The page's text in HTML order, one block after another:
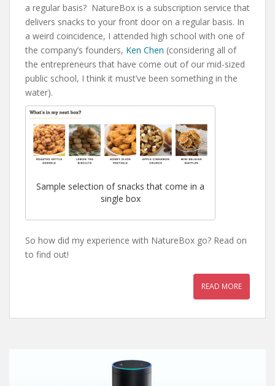
a regular basis? NatureBox is a subscription service that
delivers snacks to your front door on a regular basis. In
a weird coincidence, I attended high school with one of
the company’s founders, Ken Chen (considering all of
the entrepreneurs that have come out of our mid-sized
public school, I think it must’ve been something in the
water).
Sample selection of snacks that come in a
single box
So how did my experience with NatureBox go? Read on
to find out!
READ MORE